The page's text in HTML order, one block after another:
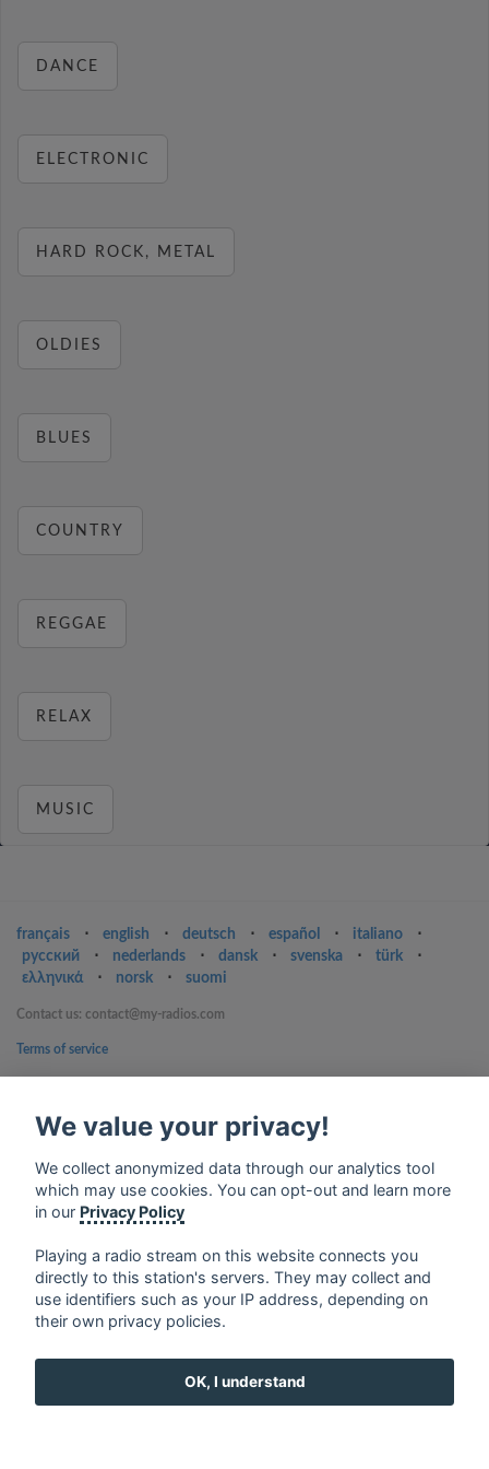
DANCE
ELECTRONIC
HARD ROCK, METAL
OLDIES
BLUES
COUNTRY
REGGAE
RELAX
MUSIC
français ⋅ english ⋅ deutsch ⋅ español ⋅ italiano
⋅
русский
⋅ nederlands ⋅ dansk ⋅ svenska ⋅ türk
⋅
ελληνικά
⋅ norsk ⋅ suomi
Contact us: contact@my-radios.com
Terms of service
Google Play and the Google Play logo are trademarks of Google Inc.
We value your privacy!
We collect anonymized data through our analytics tool
which may use cookies. You can opt-out and learn more
in our Privacy Policy
Playing a radio stream on this website connects you
directly to this station's servers. They may collect and
use identifiers such as your IP address, depending on
their own privacy policies.
OK, I understand